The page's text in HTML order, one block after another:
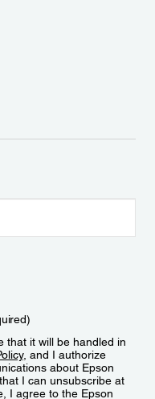
that it will be handled in
, and I authorize
about Epson
I can unsubscribe at
I agree to the Epson